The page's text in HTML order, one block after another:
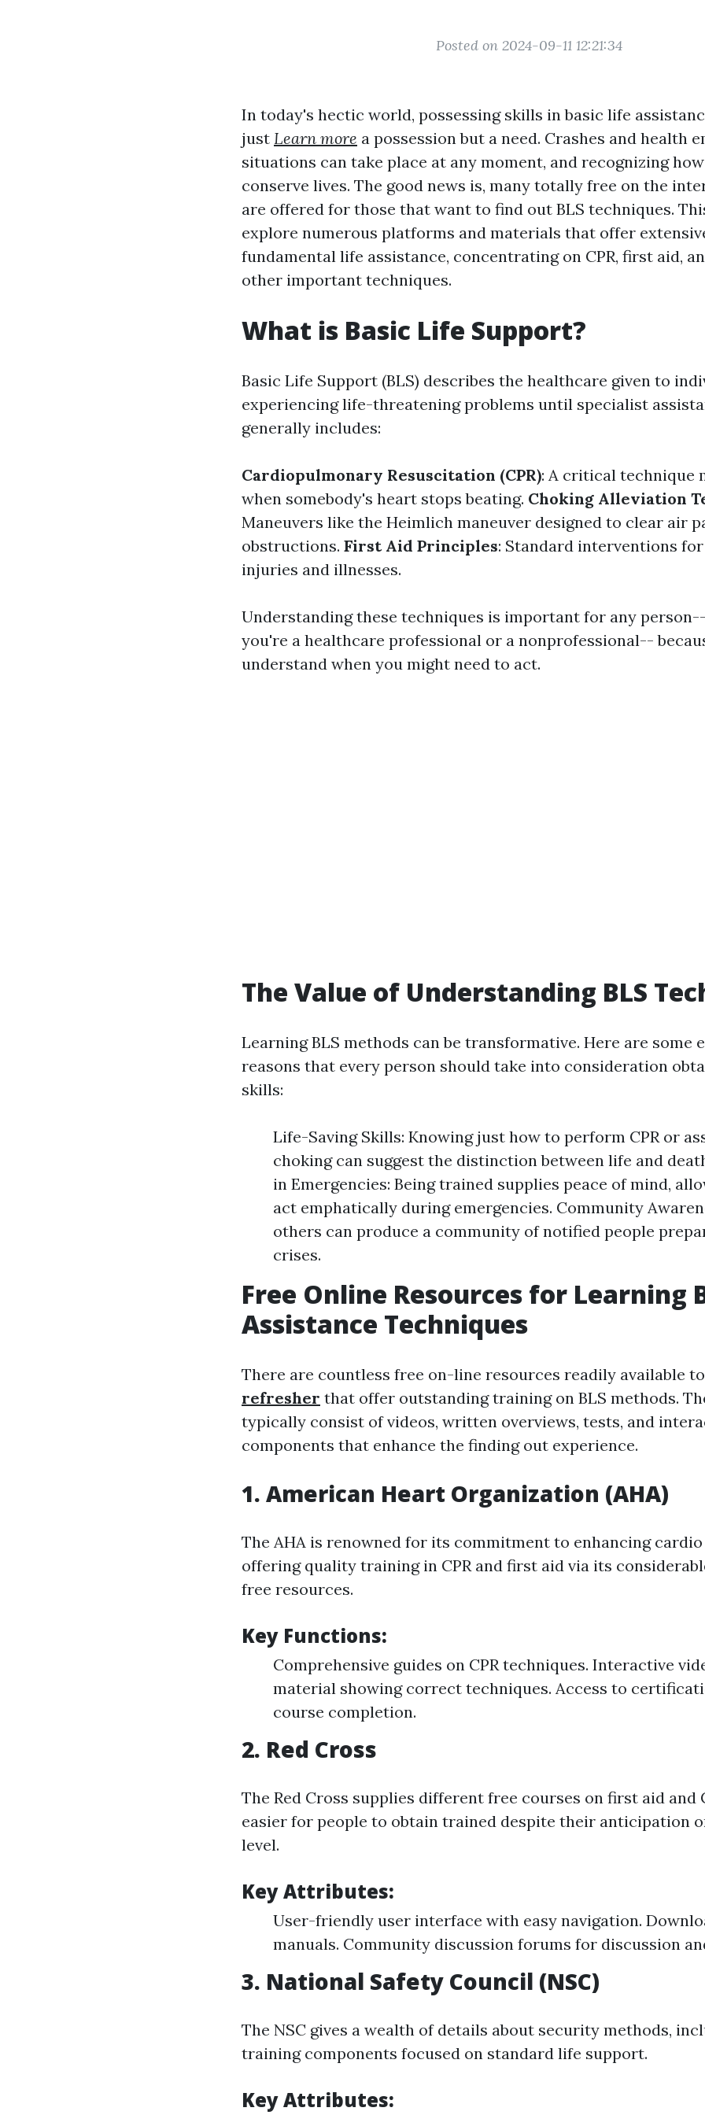
Posted on 2024-09-11 12:21:34
In today's hectic world, possessing skills in basic life
just Learn more a possession but a need. Crashes and health
situations can take place at any moment, and recognizing
conserve lives. The good news is, many totally free on the
are offered for those that want to find out BLS techniques.
explore numerous platforms and materials that offer
fundamental life assistance, concentrating on CPR, first aid,
other important techniques.
What is Basic Life Support?
Basic Life Support (BLS) describes the healthcare given to
experiencing life-threatening problems until specialist
generally includes:
Cardiopulmonary Resuscitation (CPR): A critical technique
when somebody's heart stops beating. Choking Alleviation
Maneuvers like the Heimlich maneuver designed to clear air
obstructions. First Aid Principles: Standard interventions
injuries and illnesses.
Understanding these techniques is important for any
you're a healthcare professional or a nonprofessional--
understand when you might need to act.
The Value of Understanding BLS
Learning BLS methods can be transformative. Here are some
reasons that every person should take into consideration
skills:
Life-Saving Skills: Knowing just how to perform CPR or
choking can suggest the distinction between life and
in Emergencies: Being trained supplies peace of mind,
act emphatically during emergencies. Community
others can produce a community of notified people
crises.
Free Online Resources for Learning
Assistance Techniques
There are countless free on-line resources readily available
refresher that offer outstanding training on BLS methods.
typically consist of videos, written overviews, tests, and
components that enhance the finding out experience.
1. American Heart Organization (AHA)
The AHA is renowned for its commitment to enhancing
offering quality training in CPR and first aid via its
free resources.
Key Functions:
Comprehensive guides on CPR techniques. Interactive
material showing correct techniques. Access to
course completion.
2. Red Cross
The Red Cross supplies different free courses on first aid and
easier for people to obtain trained despite their anticipation
level.
Key Attributes:
User-friendly user interface with easy navigation.
manuals. Community discussion forums for discussion
3. National Safety Council (NSC)
The NSC gives a wealth of details about security methods,
training components focused on standard life support.
Key Attributes: